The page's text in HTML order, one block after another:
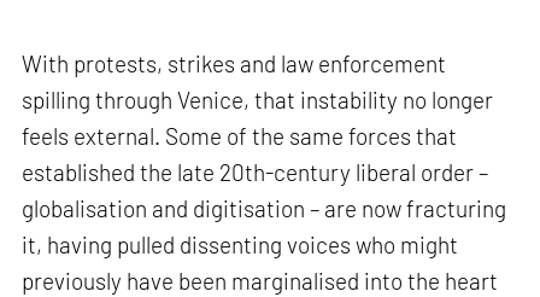
With protests, strikes and law enforcement
spilling through Venice, that instability no longer
feels external. Some of the same forces that
established the late 20th-century liberal order –
globalisation and digitisation – are now fracturing
it, having pulled dissenting voices who might
previously have been marginalised into the heart